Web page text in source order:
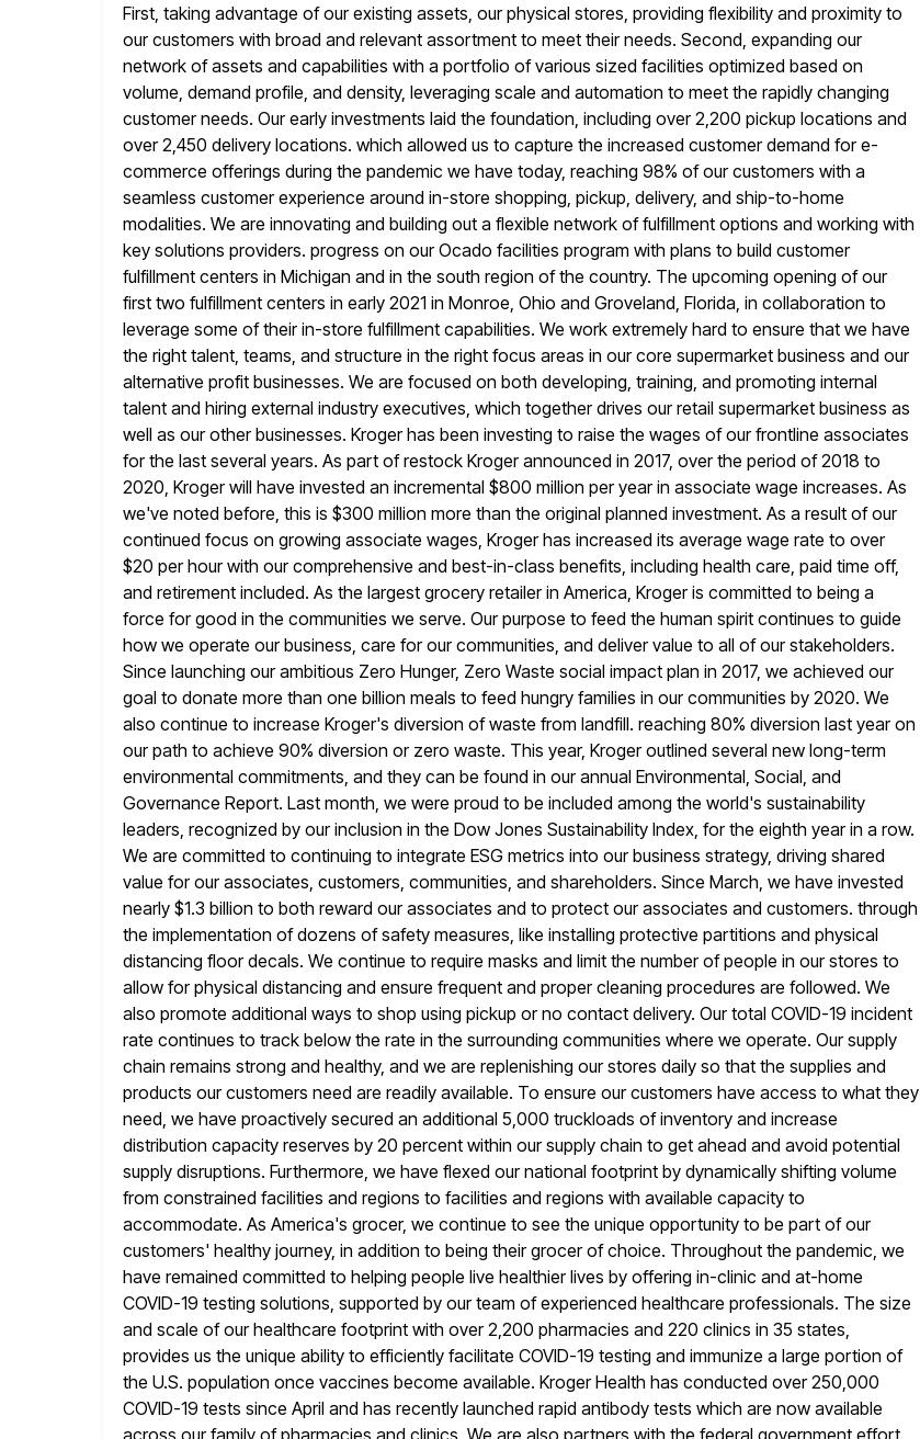
First, taking advantage of our existing assets, our physical stores, providing flexibility and proximity to
our customers with broad and relevant assortment to meet their needs. Second, expanding our
network of assets and capabilities with a portfolio of various sized facilities optimized based on
volume, demand profile, and density, leveraging scale and automation to meet the rapidly changing
customer needs. Our early investments laid the foundation, including over 2,200 pickup locations and
over 2,450 delivery locations. which allowed us to capture the increased customer demand for e-
commerce offerings during the pandemic we have today, reaching 98% of our customers with a
seamless customer experience around in-store shopping, pickup, delivery, and ship-to-home
modalities. We are innovating and building out a flexible network of fulfillment options and working with
key solutions providers. progress on our Ocado facilities program with plans to build customer
fulfillment centers in Michigan and in the south region of the country. The upcoming opening of our
first two fulfillment centers in early 2021 in Monroe, Ohio and Groveland, Florida, in collaboration to
leverage some of their in-store fulfillment capabilities. We work extremely hard to ensure that we have
the right talent, teams, and structure in the right focus areas in our core supermarket business and our
alternative profit businesses. We are focused on both developing, training, and promoting internal
talent and hiring external industry executives, which together drives our retail supermarket business as
well as our other businesses. Kroger has been investing to raise the wages of our frontline associates
for the last several years. As part of restock Kroger announced in 2017, over the period of 2018 to
2020, Kroger will have invested an incremental $800 million per year in associate wage increases. As
we've noted before, this is $300 million more than the original planned investment. As a result of our
continued focus on growing associate wages, Kroger has increased its average wage rate to over
$20 per hour with our comprehensive and best-in-class benefits, including health care, paid time off,
and retirement included. As the largest grocery retailer in America, Kroger is committed to being a
force for good in the communities we serve. Our purpose to feed the human spirit continues to guide
how we operate our business, care for our communities, and deliver value to all of our stakeholders.
Since launching our ambitious Zero Hunger, Zero Waste social impact plan in 2017, we achieved our
goal to donate more than one billion meals to feed hungry families in our communities by 2020. We
also continue to increase Kroger's diversion of waste from landfill. reaching 80% diversion last year on
our path to achieve 90% diversion or zero waste. This year, Kroger outlined several new long-term
environmental commitments, and they can be found in our annual Environmental, Social, and
Governance Report. Last month, we were proud to be included among the world's sustainability
leaders, recognized by our inclusion in the Dow Jones Sustainability Index, for the eighth year in a row.
We are committed to continuing to integrate ESG metrics into our business strategy, driving shared
value for our associates, customers, communities, and shareholders. Since March, we have invested
nearly $1.3 billion to both reward our associates and to protect our associates and customers. through
the implementation of dozens of safety measures, like installing protective partitions and physical
distancing floor decals. We continue to require masks and limit the number of people in our stores to
allow for physical distancing and ensure frequent and proper cleaning procedures are followed. We
also promote additional ways to shop using pickup or no contact delivery. Our total COVID-19 incident
rate continues to track below the rate in the surrounding communities where we operate. Our supply
chain remains strong and healthy, and we are replenishing our stores daily so that the supplies and
products our customers need are readily available. To ensure our customers have access to what they
need, we have proactively secured an additional 5,000 truckloads of inventory and increase
distribution capacity reserves by 20 percent within our supply chain to get ahead and avoid potential
supply disruptions. Furthermore, we have flexed our national footprint by dynamically shifting volume
from constrained facilities and regions to facilities and regions with available capacity to
accommodate. As America's grocer, we continue to see the unique opportunity to be part of our
customers' healthy journey, in addition to being their grocer of choice. Throughout the pandemic, we
have remained committed to helping people live healthier lives by offering in-clinic and at-home
COVID-19 testing solutions, supported by our team of experienced healthcare professionals. The size
and scale of our healthcare footprint with over 2,200 pharmacies and 220 clinics in 35 states,
provides us the unique ability to efficiently facilitate COVID-19 testing and immunize a large portion of
the U.S. population once vaccines become available. Kroger Health has conducted over 250,000
COVID-19 tests since April and has recently launched rapid antibody tests which are now available